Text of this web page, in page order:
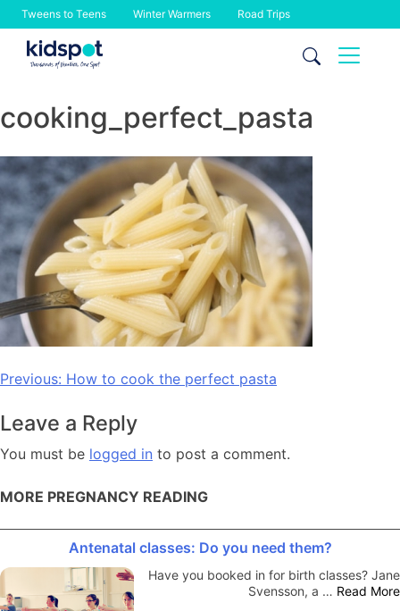
Tweens to Teens Winter Warmers Road Trips
Skip
cooking_perfect_pasta
Post
Previous: How to cook the perfect pasta
Leave a Reply
You must be logged in to post a comment.
MORE PREGNANCY READING
Antenatal classes: Do you need them?
Have you booked in for birth classes? Jane
Svensson, a … Read More